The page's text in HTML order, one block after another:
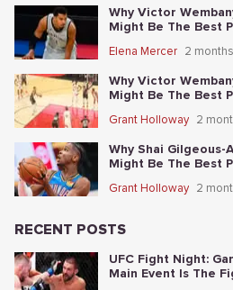
Why Victor
Might Be The Best
Elena Mercer 2
Why Victor
Might Be The Best
Grant Holloway 2
Why Shai
Might Be The Best
Grant Holloway 2
RECENT POSTS
UFC Fight Night:
Main Event Is The